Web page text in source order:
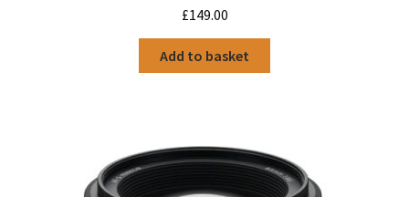
£149.00
Add to basket